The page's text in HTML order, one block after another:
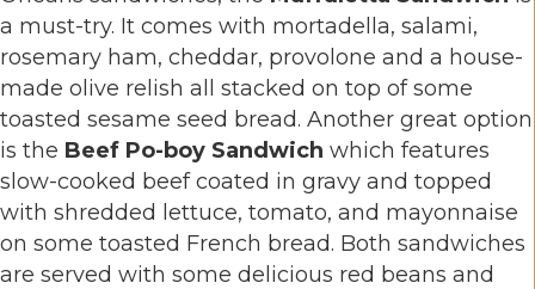
a must-try. It comes with mortadella, salami,
rosemary ham, cheddar, provolone and a house-
made olive relish all stacked on top of some
toasted sesame seed bread. Another great option
is the Beef Po-boy Sandwich which features
slow-cooked beef coated in gravy and topped
with shredded lettuce, tomato, and mayonnaise
on some toasted French bread. Both sandwiches
are served with some delicious red beans and